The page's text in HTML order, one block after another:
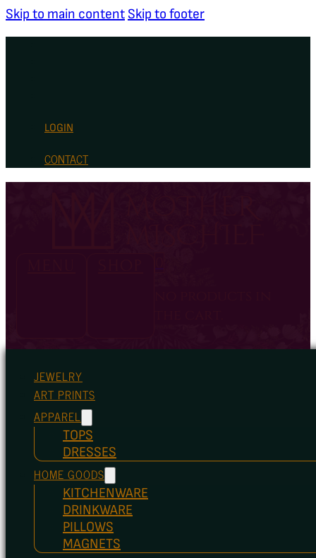
Skip to main content Skip to footer
LOGIN
CONTACT
JEWELRY
ART PRINTS
APPAREL
TOPS
DRESSES
HOME GOODS
KITCHENWARE
DRINKWARE
PILLOWS
MAGNETS